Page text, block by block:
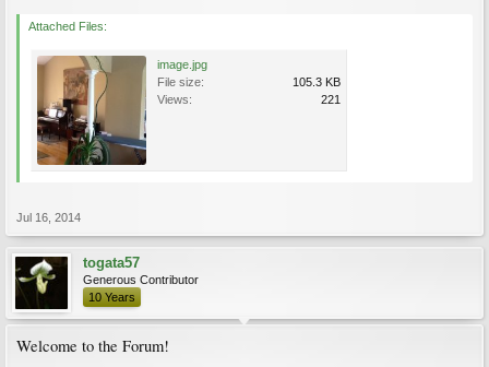
Attached Files:
image.jpg
File size:
105.3 KB
Views:
221
Jul 16, 2014
togata57
Generous Contributor
10 Years
Welcome to the Forum!